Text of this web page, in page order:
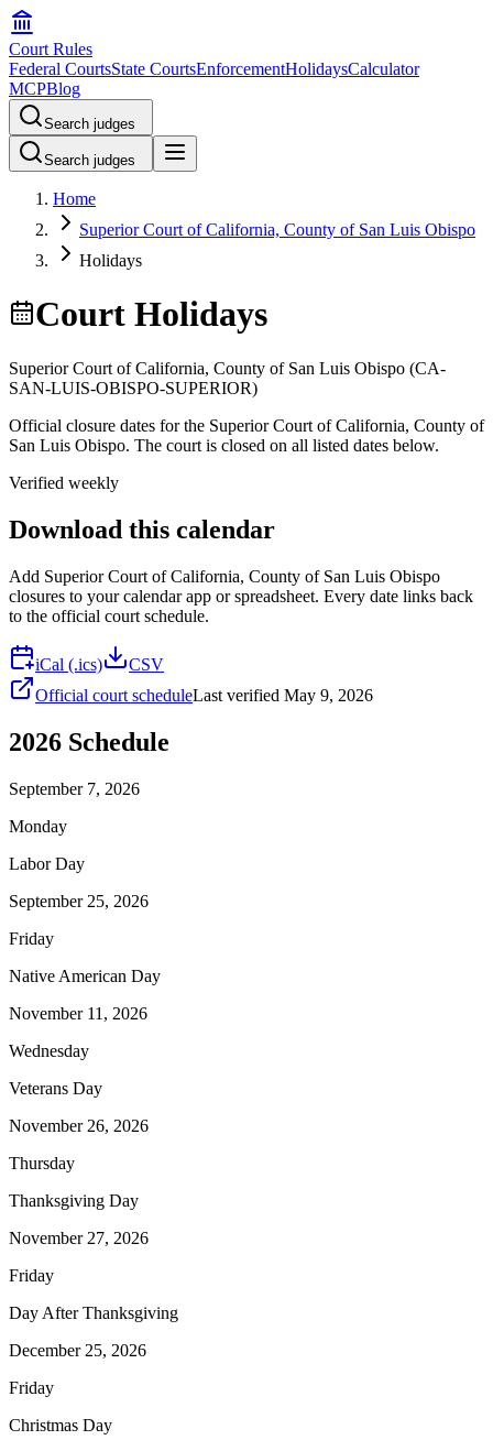
Court Rules
Federal CourtsState CourtsEnforcementHolidaysCalculator
MCPBlog
Search judges
Search judges
Home
Superior Court of California, County of San Luis Obispo
Holidays
Court Holidays
Superior Court of California, County of San Luis Obispo (CA-
SAN-LUIS-OBISPO-SUPERIOR)
Official closure dates for the Superior Court of California, County of
San Luis Obispo. The court is closed on all listed dates below.
Verified weekly
Download this calendar
Add Superior Court of California, County of San Luis Obispo
closures to your calendar app or spreadsheet. Every date links back
to the official court schedule.
iCal (.ics)
CSV
Official court scheduleLast verified May 9, 2026
2026 Schedule
September 7, 2026
Monday
Labor Day
September 25, 2026
Friday
Native American Day
November 11, 2026
Wednesday
Veterans Day
November 26, 2026
Thursday
Thanksgiving Day
November 27, 2026
Friday
Day After Thanksgiving
December 25, 2026
Friday
Christmas Day